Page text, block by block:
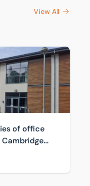
View All
land
office freeholds sold
of office